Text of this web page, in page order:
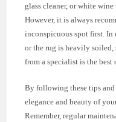
glass cleaner, or white
However, it is always
inconspicuous spot first. In
or the rug is heavily soiled,
from a specialist is the best
By following these tips
elegance and beauty of
Remember, regular